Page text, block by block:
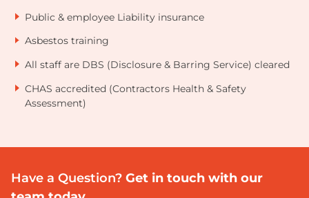
Public & employee Liability insurance
Asbestos training
All staff are DBS (Disclosure & Barring Service) cleared
CHAS accredited (Contractors Health & Safety
Assessment)
Have a Question? Get in touch with our